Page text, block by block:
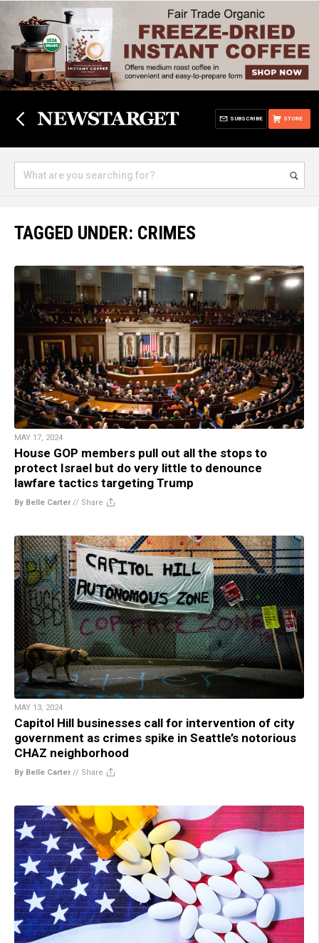
STORE
SUBSCRIBE
TAGGED UNDER: CRIMES
MAY 17, 2024
House GOP members pull out all the stops to
protect Israel but do very little to denounce
lawfare tactics targeting Trump
By Belle Carter// Share
MAY 13, 2024
Capitol Hill businesses call for intervention of city
government as crimes spike in Seattle’s notorious
CHAZ neighborhood
By Belle Carter// Share